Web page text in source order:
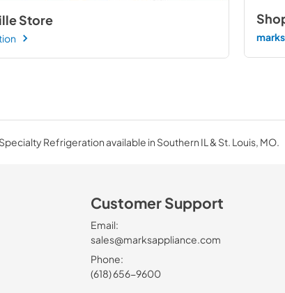
Store
Refrigeration available in Southern IL & St. Louis, MO.
Customer Support
Email:
sales@marksappliance.com
Phone:
(618) 656-9600